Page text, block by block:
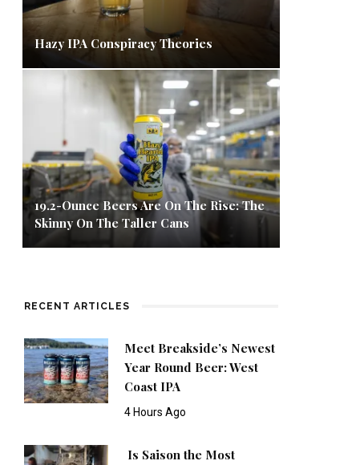
Hazy IPA Conspiracy Theories
19.2-Ounce Beers Are On The Rise: The
Skinny On The Taller Cans
RECENT ARTICLES
Meet Breakside’s Newest
Year Round Beer: West
Coast IPA
4 Hours Ago
Is Saison the Most